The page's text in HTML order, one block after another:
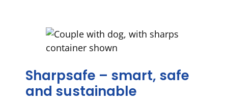
Sharpsafe – smart, safe
and sustainable